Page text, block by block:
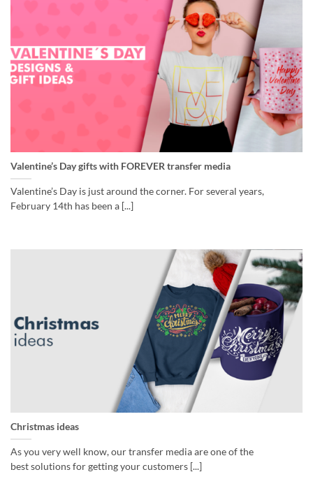
Valentine’s Day gifts with FOREVER transfer media
Valentine’s Day is just around the corner. For several years,
February 14th has been a [...]
Christmas ideas
As you very well know, our transfer media are one of the
best solutions for getting your customers [...]